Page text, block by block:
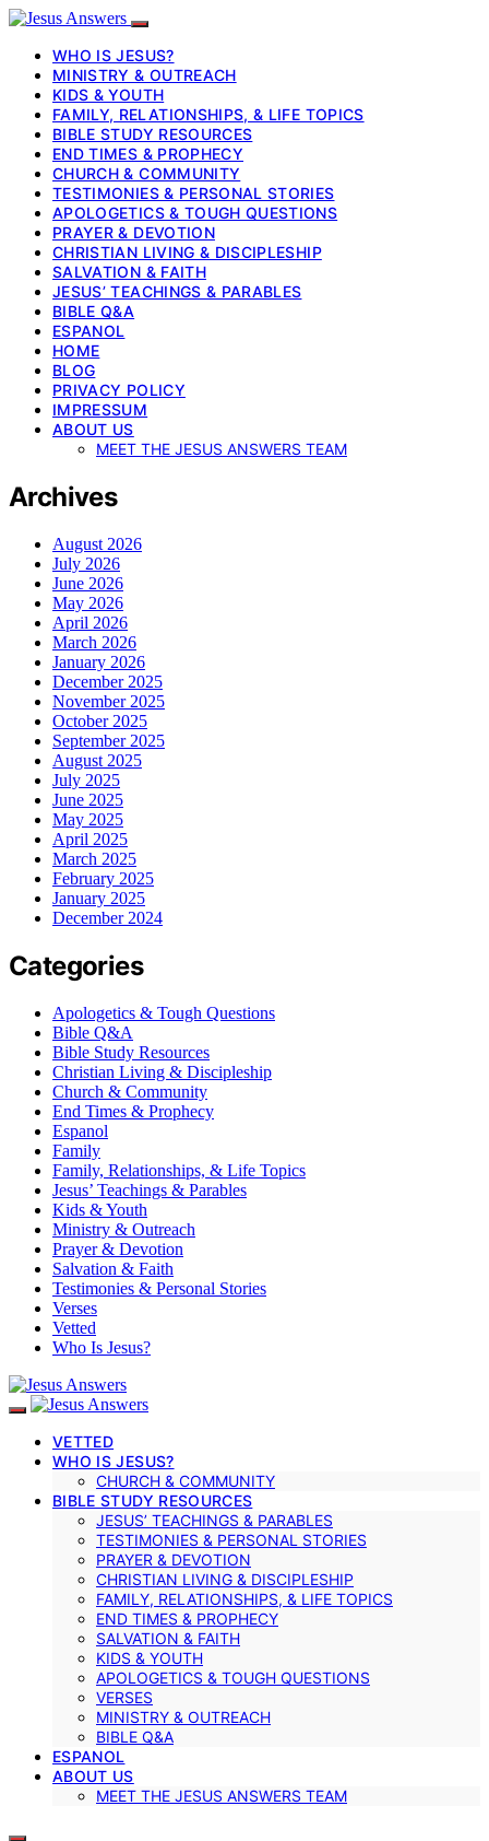
WHO IS JESUS?
MINISTRY & OUTREACH
KIDS & YOUTH
FAMILY, RELATIONSHIPS, & LIFE TOPICS
BIBLE STUDY RESOURCES
END TIMES & PROPHECY
CHURCH & COMMUNITY
TESTIMONIES & PERSONAL STORIES
APOLOGETICS & TOUGH QUESTIONS
PRAYER & DEVOTION
CHRISTIAN LIVING & DISCIPLESHIP
SALVATION & FAITH
JESUS’ TEACHINGS & PARABLES
BIBLE Q&A
ESPANOL
HOME
BLOG
PRIVACY POLICY
IMPRESSUM
ABOUT US
MEET THE JESUS ANSWERS TEAM
Archives
August 2026
July 2026
June 2026
May 2026
April 2026
March 2026
January 2026
December 2025
November 2025
October 2025
September 2025
August 2025
July 2025
June 2025
May 2025
April 2025
March 2025
February 2025
January 2025
December 2024
Categories
Apologetics & Tough Questions
Bible Q&A
Bible Study Resources
Christian Living & Discipleship
Church & Community
End Times & Prophecy
Espanol
Family
Family, Relationships, & Life Topics
Jesus’ Teachings & Parables
Kids & Youth
Ministry & Outreach
Prayer & Devotion
Salvation & Faith
Testimonies & Personal Stories
Verses
Vetted
Who Is Jesus?
VETTED
WHO IS JESUS?
CHURCH & COMMUNITY
BIBLE STUDY RESOURCES
JESUS’ TEACHINGS & PARABLES
TESTIMONIES & PERSONAL STORIES
PRAYER & DEVOTION
CHRISTIAN LIVING & DISCIPLESHIP
FAMILY, RELATIONSHIPS, & LIFE TOPICS
END TIMES & PROPHECY
SALVATION & FAITH
KIDS & YOUTH
APOLOGETICS & TOUGH QUESTIONS
VERSES
MINISTRY & OUTREACH
BIBLE Q&A
ESPANOL
ABOUT US
MEET THE JESUS ANSWERS TEAM